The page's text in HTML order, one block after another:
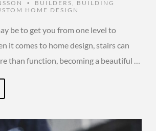
• BUILDERS
BUILDING
HOME DESIGN
be to get you from one level to
it comes to home design, stairs can
than function, becoming a beautiful …